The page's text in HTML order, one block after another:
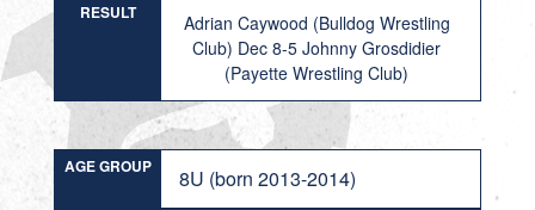
RESULT
Adrian Caywood (Bulldog Wrestling
Club) Dec 8-5 Johnny Grosdidier
(Payette Wrestling Club)
AGE GROUP 8U (born 2013-2014)